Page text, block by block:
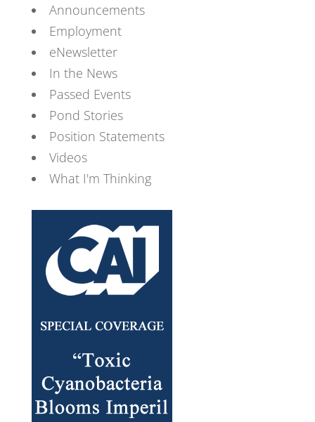
Announcements
Employment
eNewsletter
In the News
Passed Events
Pond Stories
Position Statements
Videos
What I'm Thinking